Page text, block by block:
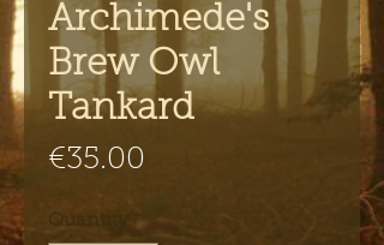
Archimede's
Brew Owl
Tankard
€35.00
Quantity *